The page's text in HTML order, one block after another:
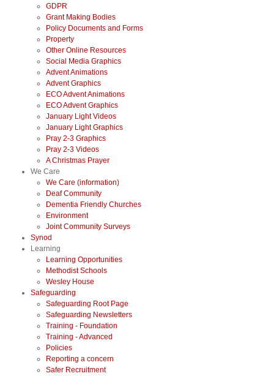
GDPR
Grant Making Bodies
Policy Documents and Forms
Property
Other Online Resources
Social Media Graphics
Advent Animations
Advent Graphics
ECO Advent Animations
ECO Advent Graphics
January Light Videos
January Light Graphics
Pray 2-3 Graphics
Pray 2-3 Videos
A Christmas Prayer
We Care
We Care (information)
Deaf Community
Dementia Friendly Churches
Environment
Joint Community Surveys
Synod
Learning
Learning Opportunities
Methodist Schools
Wesley House
Safeguarding
Safeguarding Root Page
Safeguarding Newsletters
Training - Foundation
Training - Advanced
Policies
Reporting a concern
Safer Recruitment